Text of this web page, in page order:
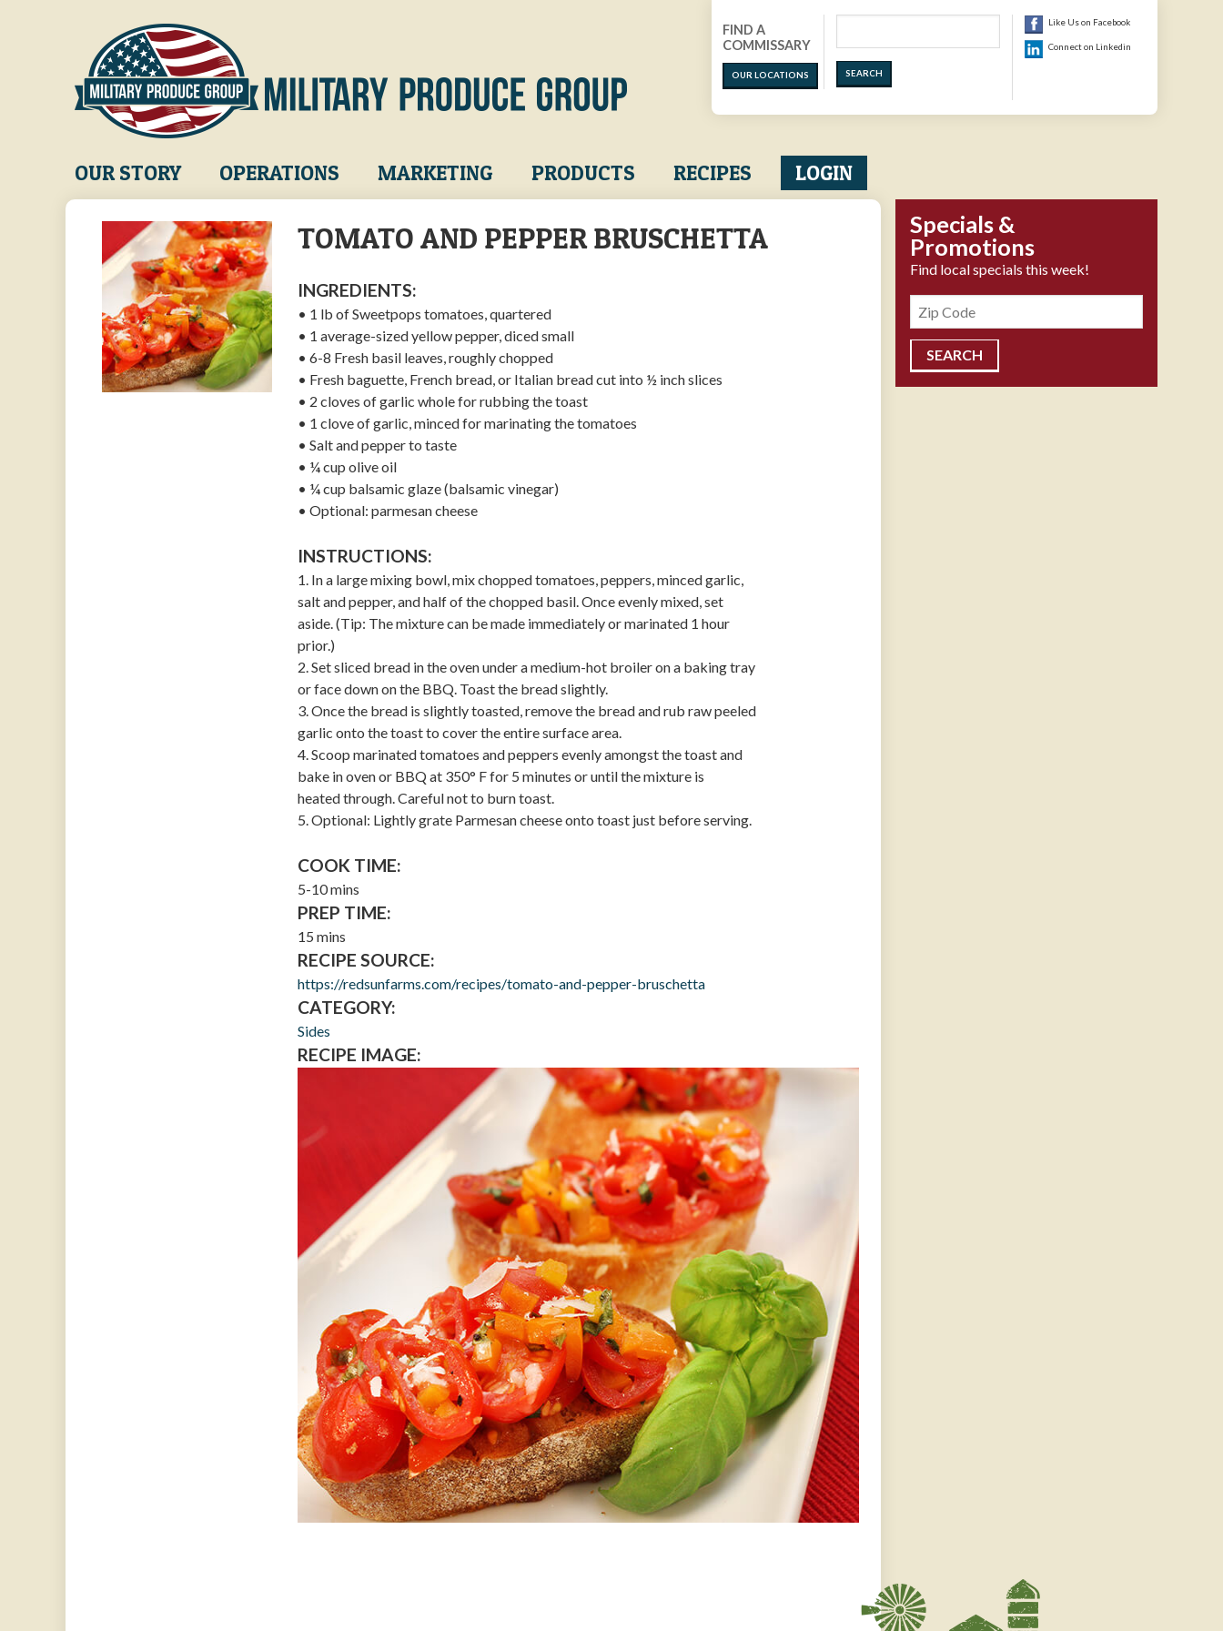
FIND A
COMMISSARY
OUR LOCATIONS
Like Us on Facebook
Connect on Linkedin
Main
navigation
OUR STORY OPERATIONS MARKETING PRODUCTS RECIPES LOGIN
TOMATO AND PEPPER BRUSCHETTA
INGREDIENTS:
• 1 lb of Sweetpops tomatoes, quartered
• 1 average-sized yellow pepper, diced small
• 6-8 Fresh basil leaves, roughly chopped
• Fresh baguette, French bread, or Italian bread cut into ½ inch slices
• 2 cloves of garlic whole for rubbing the toast
• 1 clove of garlic, minced for marinating the tomatoes
• Salt and pepper to taste
• ¼ cup olive oil
• ¼ cup balsamic glaze (balsamic vinegar)
• Optional: parmesan cheese
INSTRUCTIONS:
1. In a large mixing bowl, mix chopped tomatoes, peppers, minced garlic,
salt and pepper, and half of the chopped basil. Once evenly mixed, set
aside. (Tip: The mixture can be made immediately or marinated 1 hour
prior.)
2. Set sliced bread in the oven under a medium-hot broiler on a baking tray
or face down on the BBQ. Toast the bread slightly.
3. Once the bread is slightly toasted, remove the bread and rub raw peeled
garlic onto the toast to cover the entire surface area.
4. Scoop marinated tomatoes and peppers evenly amongst the toast and
bake in oven or BBQ at 350° F for 5 minutes or until the mixture is
heated through. Careful not to burn toast.
5. Optional: Lightly grate Parmesan cheese onto toast just before serving.
COOK TIME:
5-10 mins
PREP TIME:
15 mins
RECIPE SOURCE:
https://redsunfarms.com/recipes/tomato-and-pepper-bruschetta
CATEGORY:
Sides
RECIPE IMAGE:
Specials &
Promotions
Find local specials this week!
Zipcode